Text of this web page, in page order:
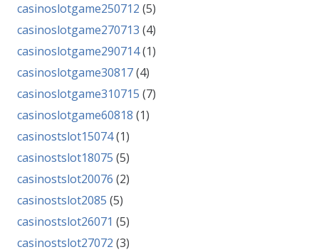
casinoslotgame250712 (5)
casinoslotgame270713 (4)
casinoslotgame290714(1)
casinoslotgame30817(4)
casinoslotgame310715 (7)
casinoslotgame60818 (1)
casinostslot15074(1)
casinostslot18075 (5)
casinostslot20076 (2)
casinostslot2085 (5)
casinostslot26071 (5)
casinostslot27072 (3)